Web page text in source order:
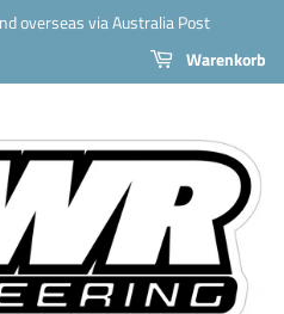
overseas via Australia Post
Warenkorb